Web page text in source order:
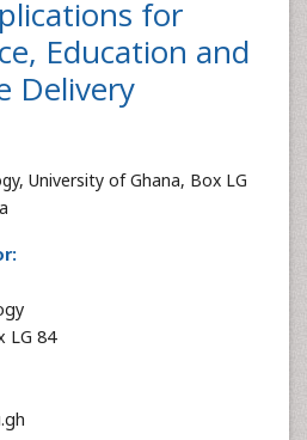
for
Education and
Delivery
University of Ghana, Box LG
LG 84